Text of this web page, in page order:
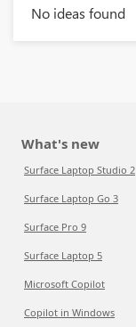
No ideas found
What's new
Surface Laptop Studio 2
Surface Laptop Go 3
Surface Pro 9
Surface Laptop 5
Microsoft Copilot
Copilot in Windows